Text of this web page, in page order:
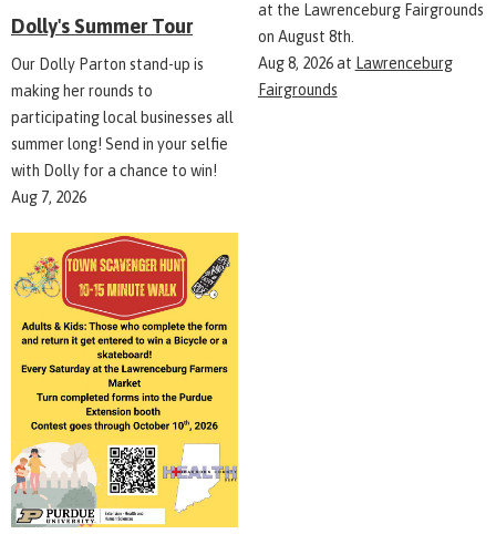
Dolly's Summer Tour
Our Dolly Parton stand-up is
making her rounds to
participating local businesses all
summer long! Send in your selfie
with Dolly for a chance to win!
Aug 7, 2026
at the Lawrenceburg Fairgrounds
on August 8th.
Aug 8, 2026at Lawrenceburg
Fairgrounds